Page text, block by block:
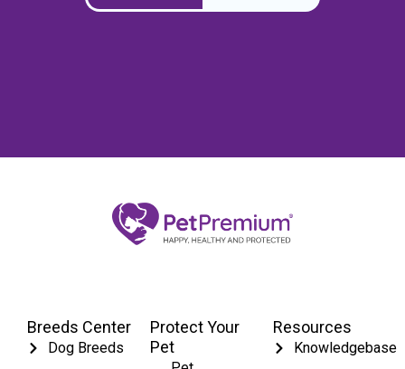
Breeds Center
Dog Breeds
Protect Your
Pet
Resources
Knowledgebase